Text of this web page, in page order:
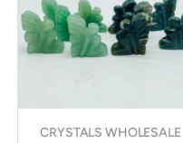
CRYSTALS WHOLESALE